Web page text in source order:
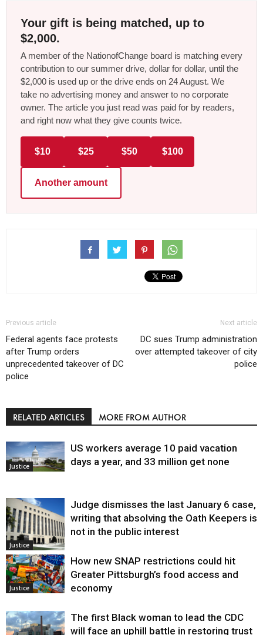
Your gift is being matched, up to
$2,000.
A member of the NationofChange board is matching every
contribution to our summer drive, dollar for dollar, until the
$2,000 is used up or the drive ends on 24 August. We
take no advertising money and answer to no corporate
owner. The article you just read was paid for by readers,
and right now what they give counts twice.
$10 $25 $50 $100
Another amount
Previous article
Federal agents face protests
after Trump orders
unprecedented takeover of DC
police
Next article
DC sues Trump administration
over attempted takeover of city
police
RELATED ARTICLES MORE FROM AUTHOR
Justice
US workers average 10 paid vacation
days a year, and 33 million get none
Justice
Judge dismisses the last January 6 case,
writing that absolving the Oath Keepers is
not in the public interest
Justice
How new SNAP restrictions could hit
Greater Pittsburgh’s food access and
economy
The first Black woman to lead the CDC
will face an uphill battle in restoring trust